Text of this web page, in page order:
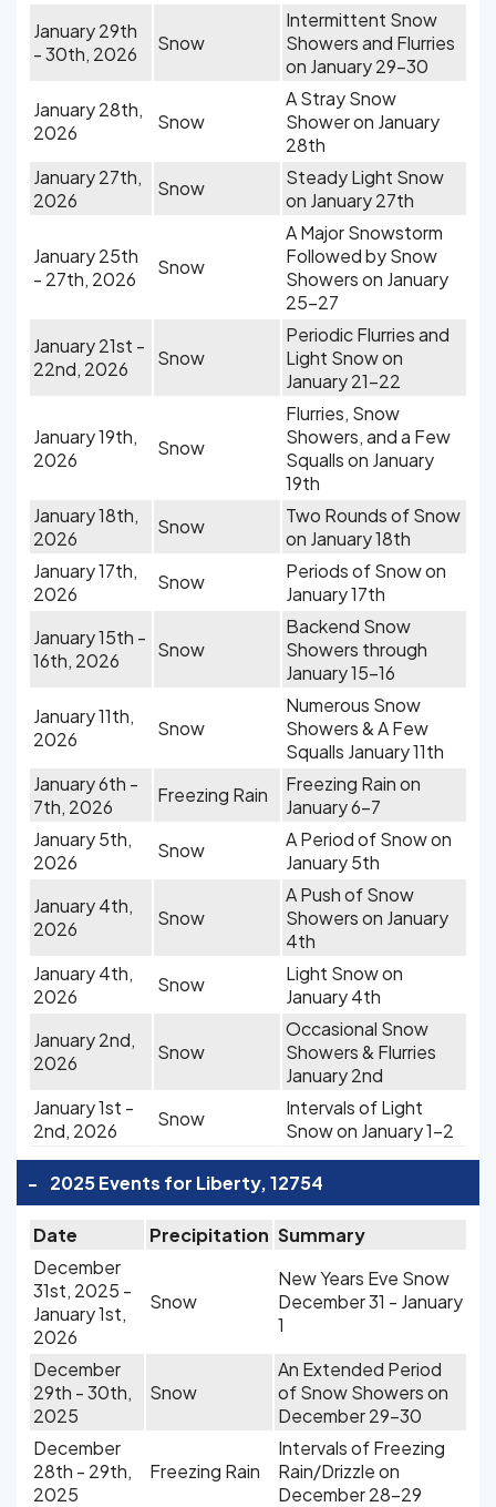
January 29th
- 30th, 2026
Snow
Intermittent Snow
Showers and Flurries
on January 29-30
January 28th,
2026
Snow
A Stray Snow
Shower on January
28th
January 27th,
2026
Snow
Steady Light Snow
on January 27th
January 25th
- 27th, 2026
Snow
A Major Snowstorm
Followed by Snow
Showers on January
25-27
January 21st -
22nd, 2026
Snow
Periodic Flurries and
Light Snow on
January 21-22
January 19th,
2026
Snow
Flurries, Snow
Showers, and a Few
Squalls on January
19th
January 18th,
2026
Snow
Two Rounds of Snow
on January 18th
January 17th,
2026
Snow
Periods of Snow on
January 17th
January 15th -
16th, 2026
Snow
Backend Snow
Showers through
January 15-16
January 11th,
2026
Snow
Numerous Snow
Showers & A Few
Squalls January 11th
January 6th -
7th, 2026
Freezing Rain
Freezing Rain on
January 6-7
January 5th,
2026
Snow
A Period of Snow on
January 5th
January 4th,
2026
Snow
A Push of Snow
Showers on January
4th
January 4th,
2026
Snow
Light Snow on
January 4th
January 2nd,
2026
Snow
Occasional Snow
Showers & Flurries
January 2nd
January 1st -
2nd, 2026
Snow
Intervals of Light
Snow on January 1-2
- 2025 Events for Liberty, 12754
Date Precipitation Summary
December
31st, 2025 -
January 1st,
2026
Snow
New Years Eve Snow
December 31 - January
1
December
29th - 30th,
2025
Snow
An Extended Period
of Snow Showers on
December 29-30
December
28th - 29th,
2025
Freezing Rain
Intervals of Freezing
Rain/Drizzle on
December 28-29